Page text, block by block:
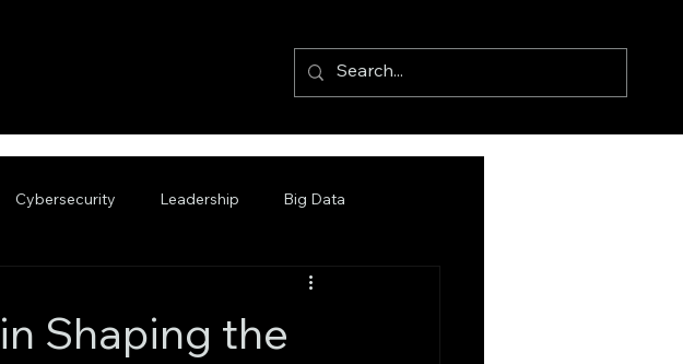
Cybersecurity Leadership Big Data
Shaping the